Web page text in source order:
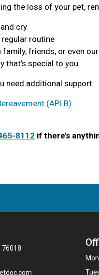
the loss of your pet,
cry
routine
friends, or even
that’s special to you
need additional support:
(APLB)
8112 if there’s
76018